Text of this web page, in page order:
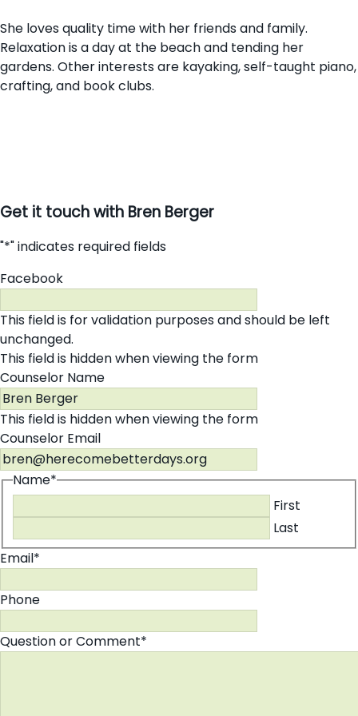
She loves quality time with her friends and family.
Relaxation is a day at the beach and tending her
gardens. Other interests are kayaking, self-taught piano,
crafting, and book clubs.
Get it touch with Bren Berger
"*" indicates required fields
Facebook
This field is for validation purposes and should be left
unchanged.
This field is hidden when viewing the form
Counselor Name
This field is hidden when viewing the form
Counselor Email
Name*
First
Last
Email*
Phone
Question or Comment*